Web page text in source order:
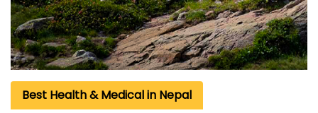
Best Health & Medical in Nepal